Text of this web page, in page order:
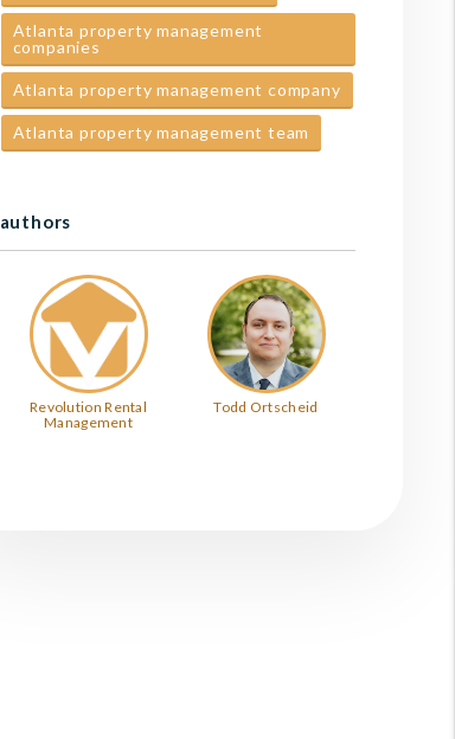
Atlanta property management
companies
Atlanta property management company
Atlanta property management team
authors
Revolution Rental
Management
Todd Ortscheid